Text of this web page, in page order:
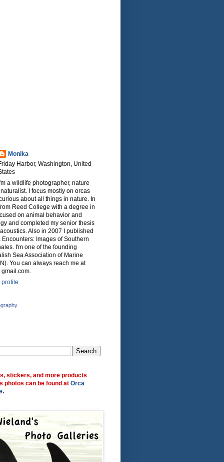
Monika
Harbor, Washington, United
a wildlife photographer, nature
I focus mostly on orcas
about all things in nature. In
Reed College with a degree in
on animal behavior and
and completed my senior thesis
Also in 2007 I published
Encounters: Images of Southern
I'm one of the founding
Sea Association of Marine
You can always reach me at
profile
stickers, and more products
photos can be found at Orca
.